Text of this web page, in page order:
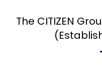
The CITIZEN